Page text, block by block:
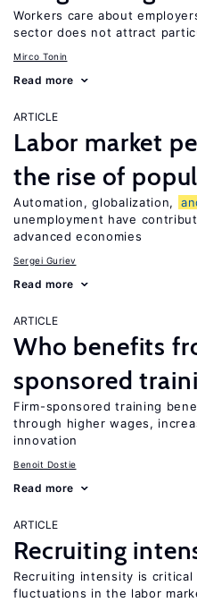
Workers care about
sector does not attract
Mirco Tonin
Read more
ARTICLE
Labor market
the rise of
Automation, globalization,
unemployment have
advanced economies
Sergei Guriev
Read more
ARTICLE
Who benefits
sponsored
Firm-sponsored training
through higher wages,
innovation
Benoit Dostie
Read more
ARTICLE
Recruiting
Recruiting intensity is
fluctuations in the labor